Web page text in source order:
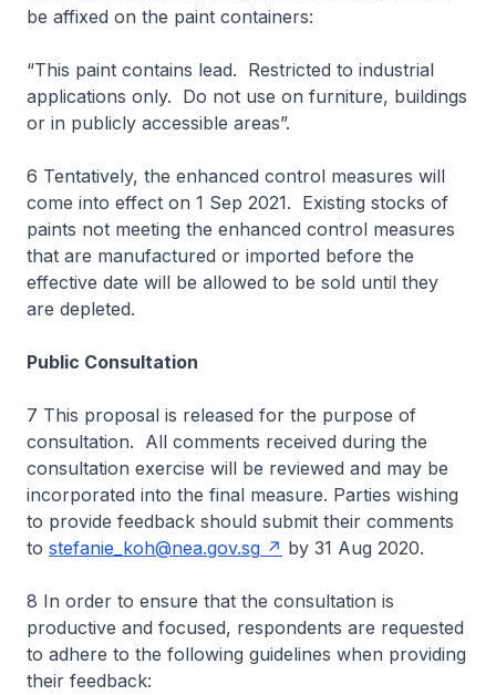
be affixed on the paint containers:
“This paint contains lead. Restricted to industrial
applications only. Do not use on furniture, buildings
or in publicly accessible areas”.
6 Tentatively, the enhanced control measures will
come into effect on 1 Sep 2021. Existing stocks of
paints not meeting the enhanced control measures
that are manufactured or imported before the
effective date will be allowed to be sold until they
are depleted.
Public Consultation
7 This proposal is released for the purpose of
consultation. All comments received during the
consultation exercise will be reviewed and may be
incorporated into the final measure. Parties wishing
to provide feedback should submit their comments
to stefanie_koh@nea.gov.sg by 31 Aug 2020.
8 In order to ensure that the consultation is
productive and focused, respondents are requested
to adhere to the following guidelines when providing
their feedback: